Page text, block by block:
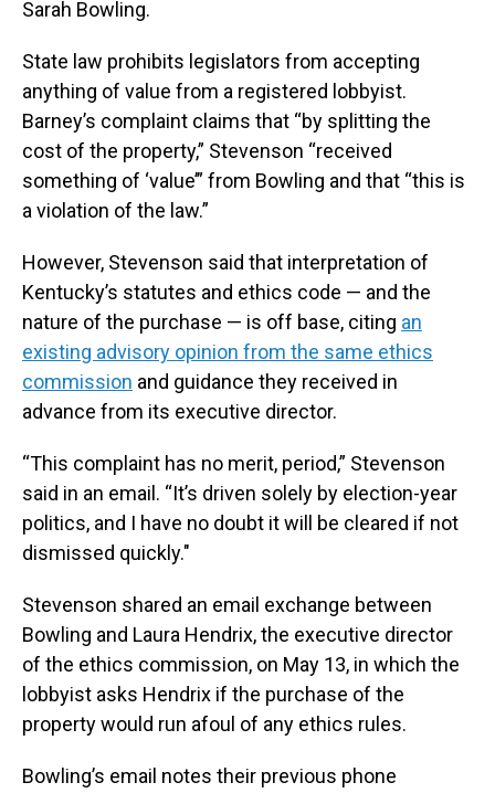
Sarah Bowling.
State law prohibits legislators from accepting
anything of value from a registered lobbyist.
Barney’s complaint claims that “by splitting the
cost of the property,” Stevenson “received
something of ‘value’” from Bowling and that “this is
a violation of the law.”
However, Stevenson said that interpretation of
Kentucky’s statutes and ethics code — and the
nature of the purchase — is off base, citing an
existing advisory opinion from the same ethics
commission and guidance they received in
advance from its executive director.
“This complaint has no merit, period,” Stevenson
said in an email. “It’s driven solely by election-year
politics, and I have no doubt it will be cleared if not
dismissed quickly."
Stevenson shared an email exchange between
Bowling and Laura Hendrix, the executive director
of the ethics commission, on May 13, in which the
lobbyist asks Hendrix if the purchase of the
property would run afoul of any ethics rules.
Bowling’s email notes their previous phone